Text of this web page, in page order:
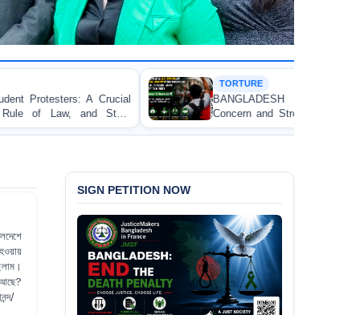
BANGLADESH ALERT: JMFB Expresses Deep
Concern and Strongly Condemns Police Baton Charge
on Peaceful College Student Protesters in Dhaka
SIGN PETITION NOW